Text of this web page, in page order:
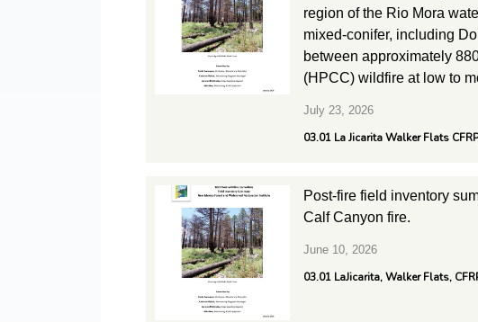
region of the Rio Mora
mixed-conifer, including
between approximately
(HPCC) wildfire at low to
July 23, 2026
03.01 La Jicarita Walker Flats
Post-fire field inventory
Calf Canyon fire.
June 10, 2026
03.01 LaJicarita, Walker Flats,